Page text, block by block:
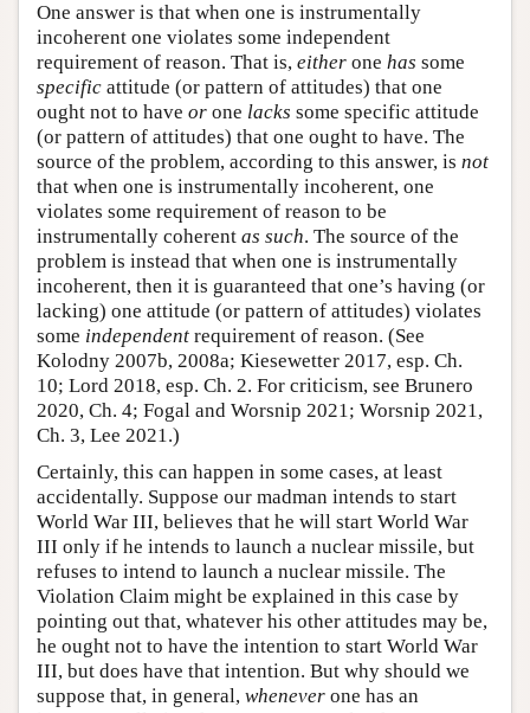
One answer is that when one is instrumentally
incoherent one violates some independent
requirement of reason. That is, either one has some
specific attitude (or pattern of attitudes) that one
ought not to have or one lacks some specific attitude
(or pattern of attitudes) that one ought to have. The
source of the problem, according to this answer, is not
that when one is instrumentally incoherent, one
violates some requirement of reason to be
instrumentally coherent as such. The source of the
problem is instead that when one is instrumentally
incoherent, then it is guaranteed that one’s having (or
lacking) one attitude (or pattern of attitudes) violates
some independent requirement of reason. (See
Kolodny 2007b, 2008a; Kiesewetter 2017, esp. Ch.
10; Lord 2018, esp. Ch. 2. For criticism, see Brunero
2020, Ch. 4; Fogal and Worsnip 2021; Worsnip 2021,
Ch. 3, Lee 2021.)
Certainly, this can happen in some cases, at least
accidentally. Suppose our madman intends to start
World War III, believes that he will start World War
III only if he intends to launch a nuclear missile, but
refuses to intend to launch a nuclear missile. The
Violation Claim might be explained in this case by
pointing out that, whatever his other attitudes may be,
he ought not to have the intention to start World War
III, but does have that intention. But why should we
suppose that, in general, whenever one has an